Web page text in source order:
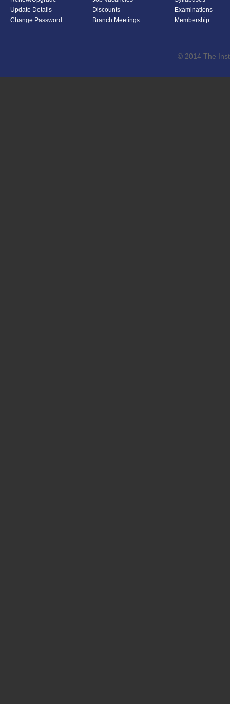
Update Details
Change Password
Discounts
Branch Meetings
Examinations
Membership
© 2014 The